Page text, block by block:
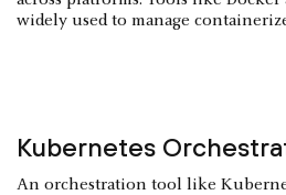
widely used to manage
Kubernetes
An orchestration tool like